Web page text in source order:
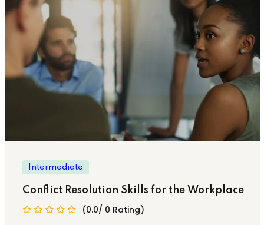
Intermediate
Conflict Resolution Skills for the Workplace
(0.0/ 0 Rating)